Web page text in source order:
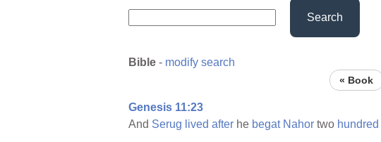
Search
Bible - modify search
« Book
Genesis 11:23
And Serug lived after he begat Nahor two hundred